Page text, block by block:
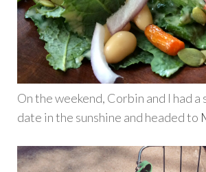
On the weekend, Corbin and I had a
date in the sunshine and headed to